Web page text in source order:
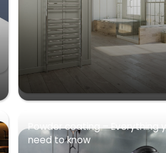
Powder coating – Everything
need to know